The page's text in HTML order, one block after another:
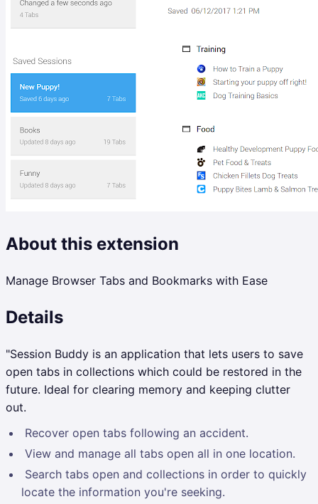
About this extension
Manage Browser Tabs and Bookmarks with Ease
Details
"Session Buddy is an application that lets users to save
open tabs in collections which could be restored in the
future. Ideal for clearing memory and keeping clutter
out.
Recover open tabs following an accident.
View and manage all tabs open all in one location.
Search tabs open and collections in order to quickly
locate the information you're seeking.